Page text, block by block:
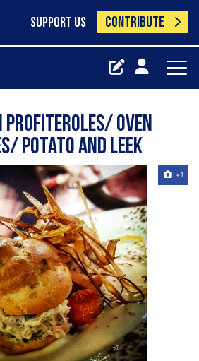
SUPPORT US CONTRIBUTE
profiteroles/ oven
potato and leek
+1